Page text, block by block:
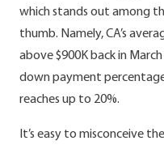
which stands out among
thumb. Namely, CA’s
above $900K back in
down payment
reaches up to 20%.
It’s easy to misconceive